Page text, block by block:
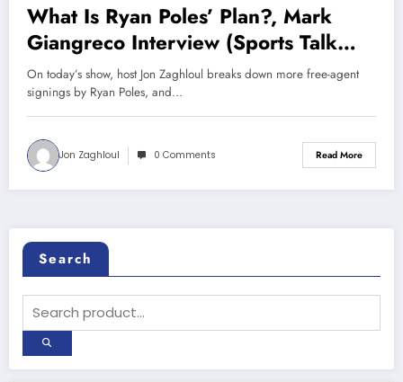
What Is Ryan Poles’ Plan?, Mark
Giangreco Interview (Sports Talk
Chicago / WCKG 3-22-22)
On today’s show, host Jon Zaghloul breaks down more free-agent
signings by Ryan Poles, and…
Jon Zaghloul 0 Comments Read More
Search